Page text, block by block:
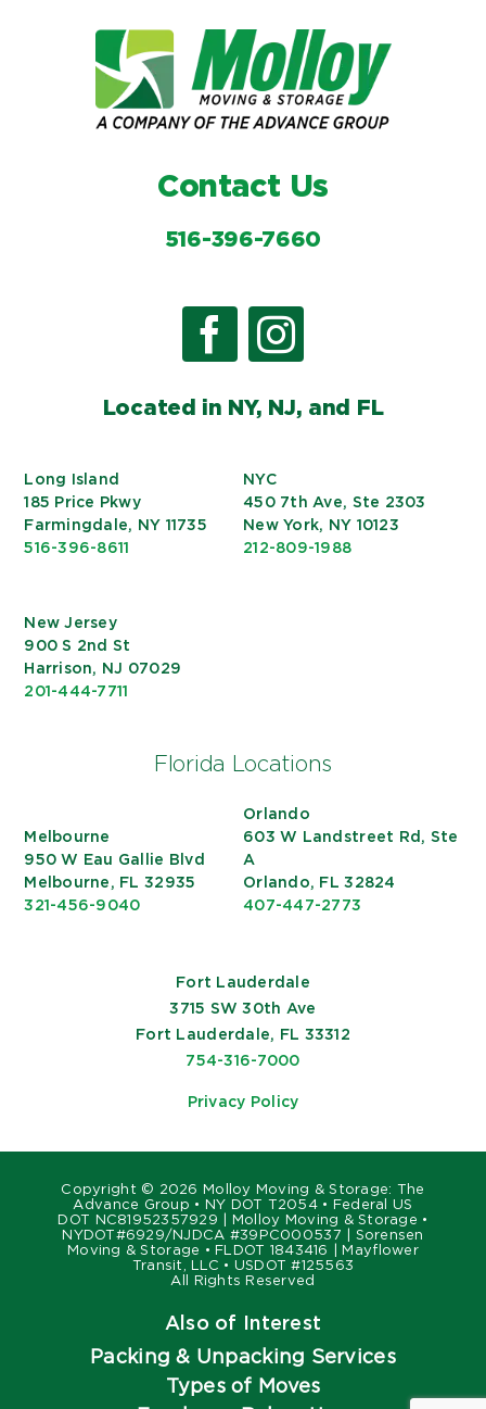
Contact Us
516-396-7660
Located in NY, NJ, and FL
Long Island
185 Price Pkwy
Farmingdale, NY 11735
516-396-8611
NYC
450 7th Ave, Ste 2303
New York, NY 10123
212-809-1988
New Jersey
900 S 2nd St
Harrison, NJ 07029
201-444-7711
Florida Locations
Melbourne
950 W Eau Gallie Blvd
Melbourne, FL 32935
321-456-9040
Orlando
603 W Landstreet Rd, Ste
A
Orlando, FL 32824
407-447-2773
Fort Lauderdale
3715 SW 30th Ave
Fort Lauderdale, FL 33312
754-316-7000
Privacy Policy
Copyright © 2026 Molloy Moving & Storage: The
Advance Group • NY DOT T2054 • Federal US
DOT NC81952357929 | Molloy Moving & Storage •
NYDOT#6929/NJDCA #39PC000537 | Sorensen
Moving & Storage • FLDOT 1843416 | Mayflower
Transit, LLC • USDOT #125563
All Rights Reserved
Also of Interest
Packing & Unpacking Services
Types of Moves